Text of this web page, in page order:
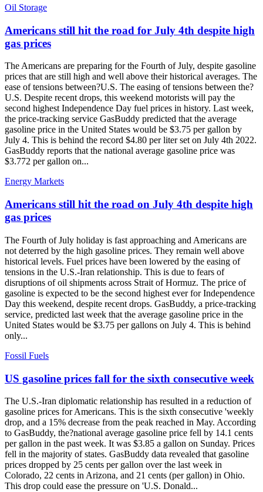
Oil Storage
Americans still hit the road for July 4th despite high
gas prices
The Americans are preparing for the Fourth of July, despite gasoline
prices that are still high and well above their historical averages. The
ease of tensions between?U.S. The easing of tensions between the?
U.S. Despite recent drops, this weekend motorists will pay the
second highest Independence Day fuel prices in history. Last week,
the price-tracking service GasBuddy predicted that the average
gasoline price in the United States would be $3.75 per gallon by
July 4. This is behind the record $4.80 per liter set on July 4th 2022.
GasBuddy reports that the national average gasoline price was
$3.772 per gallon on...
Energy Markets
Americans still hit the road on July 4th despite high
gas prices
The Fourth of July holiday is fast approaching and Americans are
not deterred by the high gasoline prices. They remain well above
historical levels. Fuel prices have been lowered by the easing of
tensions in the U.S.-Iran relationship. This is due to fears of
disruptions of oil shipments across Strait of Hormuz. The price of
gasoline is expected to be the second highest ever for Independence
Day this weekend, despite recent drops. GasBuddy, a price-tracking
service, predicted last week that the average gasoline price in the
United States would be $3.75 per gallons on July 4. This is behind
only...
Fossil Fuels
US gasoline prices fall for the sixth consecutive week
The U.S.-Iran diplomatic relationship has resulted in a reduction of
gasoline prices for Americans. This is the sixth consecutive 'weekly
drop, and a 15% decrease from the peak reached in May. According
to GasBuddy, the?national average gasoline price fell by 14.1 cents
per gallon in the past week. It was $3.85 a gallon on Sunday. Prices
fell in the majority of states. GasBuddy data revealed that gasoline
prices dropped by 25 cents per gallon over the last week in
Colorado, 22 cents in Arizona, and 21 cents (per gallon) in Ohio.
This drop could ease the pressure on 'U.S. Donald...